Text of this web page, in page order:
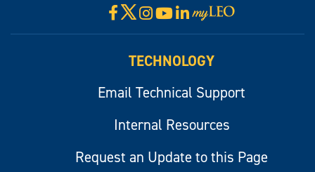
Facebook
X Instagram
YouTube
LinkedIn
Visit
myLeo
TECHNOLOGY
Email Technical Support
Internal Resources
Request an Update to this Page